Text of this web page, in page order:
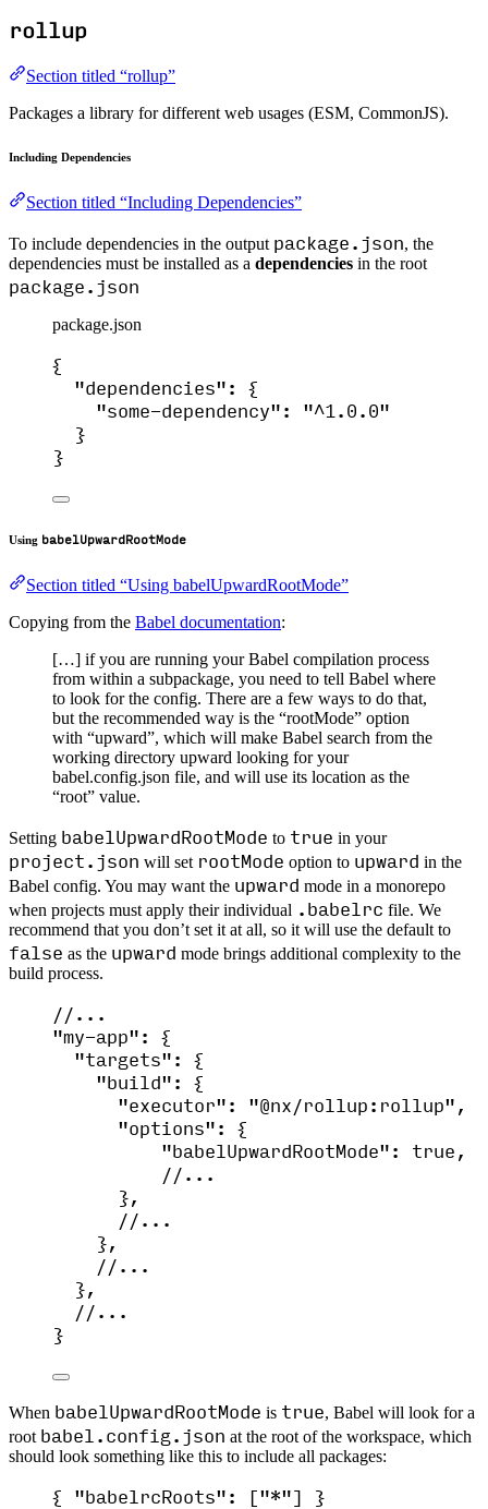
rollup
Section titled “rollup”
Packages a library for different web usages (ESM, CommonJS).
Including Dependencies
Section titled “Including Dependencies”
To include dependencies in the output package.json, the
dependencies must be installed as a dependencies in the root
package.json
package.json
{
"dependencies": {
"some-dependency": "^1.0.0"
}
}
Using babelUpwardRootMode
Section titled “Using babelUpwardRootMode”
Copying from the Babel documentation:
[…] if you are running your Babel compilation process
from within a subpackage, you need to tell Babel where
to look for the config. There are a few ways to do that,
but the recommended way is the “rootMode” option
with “upward”, which will make Babel search from the
working directory upward looking for your
babel.config.json file, and will use its location as the
“root” value.
Setting babelUpwardRootMode to true in your
project.json will set rootMode option to upward in the
Babel config. You may want the upward mode in a monorepo
when projects must apply their individual .babelrc file. We
recommend that you don’t set it at all, so it will use the default to
false as the upward mode brings additional complexity to the
build process.
//...
"my-app": {
"targets": {
"build": {
"executor": "@nx/rollup:rollup" ,
"options": {
"babelUpwardRootMode": true ,
//...
},
//...
},
//...
},
//...
}
When babelUpwardRootMode is true, Babel will look for a
root babel.config.json at the root of the workspace, which
should look something like this to include all packages:
{ "babelrcRoots": ["*"] }